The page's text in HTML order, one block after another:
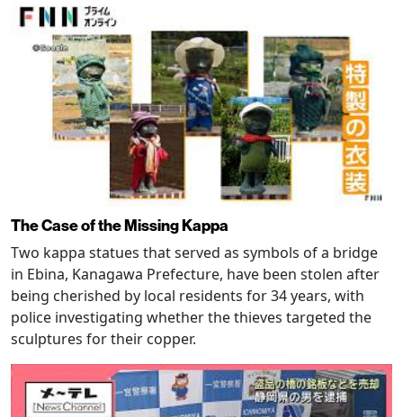
The Case of the Missing Kappa
Two kappa statues that served as symbols of a bridge
in Ebina, Kanagawa Prefecture, have been stolen after
being cherished by local residents for 34 years, with
police investigating whether the thieves targeted the
sculptures for their copper.